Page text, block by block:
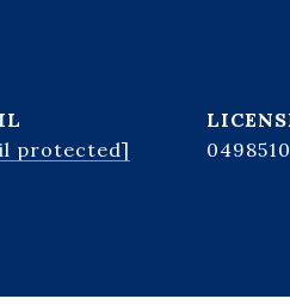
protected]
0498510